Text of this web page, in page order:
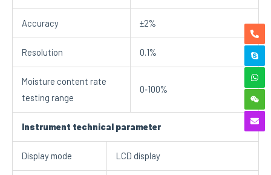
Accuracy ±2%
Resolution 0.1%
Moisture content rate
testing range
0‐100%
Instrument technical parameter
Display mode LCD display